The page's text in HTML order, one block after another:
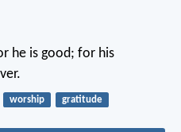
he is good; for his
worship gratitude